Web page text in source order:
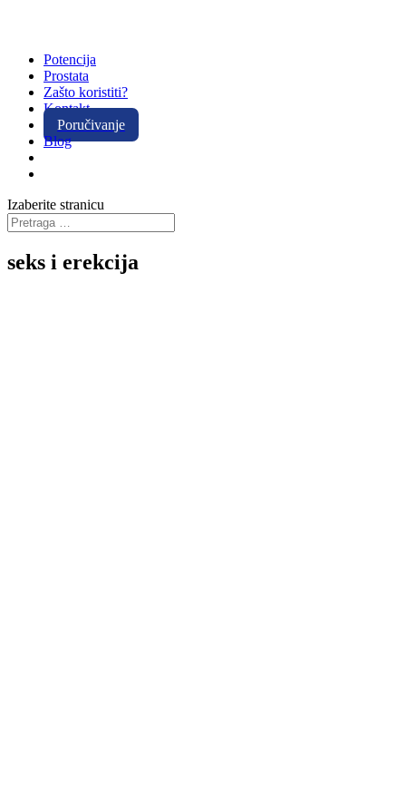
Potencija
Prostata
Zašto koristiti?
Kontakt
Poručivanje
Blog
Izaberite stranicu
seks i erekcija